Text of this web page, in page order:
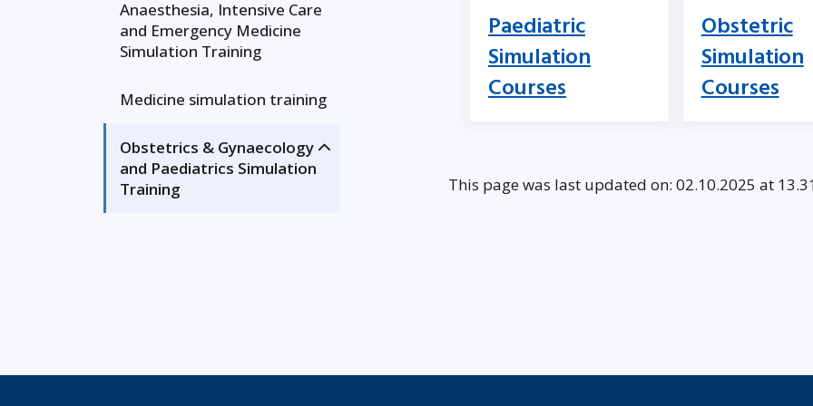
Anaesthesia, Intensive Care
and Emergency Medicine
Simulation Training
Medicine simulation training
Obstetrics & Gynaecology
and Paediatrics Simulation
Training
Paediatric
Simulation
Courses
Obstetric
Simulation
Courses
This page was last updated on: 02.10.2025 at